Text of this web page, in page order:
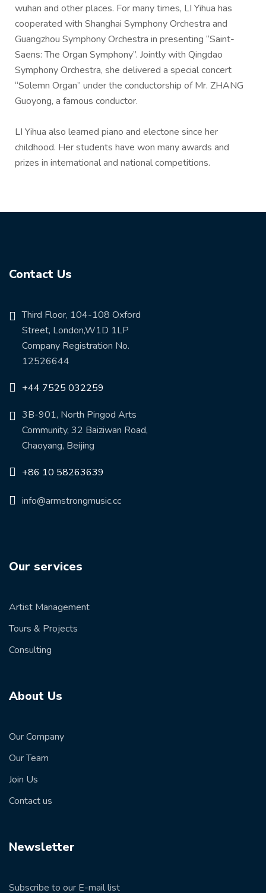
wuhan and other places. For many times, LI Yihua has
cooperated with Shanghai Symphony Orchestra and
Guangzhou Symphony Orchestra in presenting “Saint-
Saens: The Organ Symphony”. Jointly with Qingdao
Symphony Orchestra, she delivered a special concert
“Solemn Organ” under the conductorship of Mr. ZHANG
Guoyong, a famous conductor.
LI Yihua also learned piano and electone since her
childhood. Her students have won many awards and
prizes in international and national competitions.
Contact Us
Third Floor, 104-108 Oxford
Street, London,W1D 1LP
Company Registration No.
12526644
+44 7525 032259
3B-901, North Pingod Arts
Community, 32 Baiziwan Road,
Chaoyang, Beijing
+86 10 58263639
info@armstrongmusic.cc
Our services
Artist Management
Tours & Projects
Consulting
About Us
Our Company
Our Team
Join Us
Contact us
Newsletter
Subscribe to our E-mail list